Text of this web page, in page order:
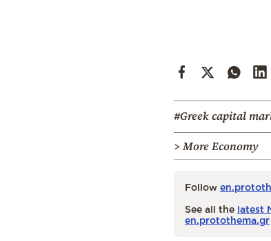
#Greek capital
> More Economy
Follow
See all the latest
en.protothema.gr